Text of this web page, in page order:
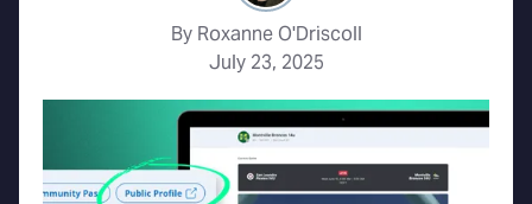
By Roxanne O'Driscoll
July 23, 2025